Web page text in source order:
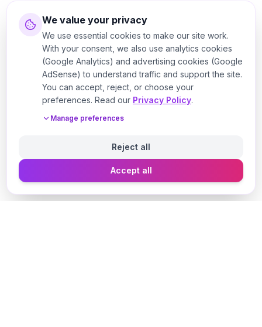
We value your privacy
We use essential cookies to make our site work.
With your consent, we also use analytics cookies
(Google Analytics) and advertising cookies (Google
AdSense) to understand traffic and support the site.
You can accept, reject, or choose your
preferences. Read our Privacy Policy.
Manage preferences
Reject all
Accept all